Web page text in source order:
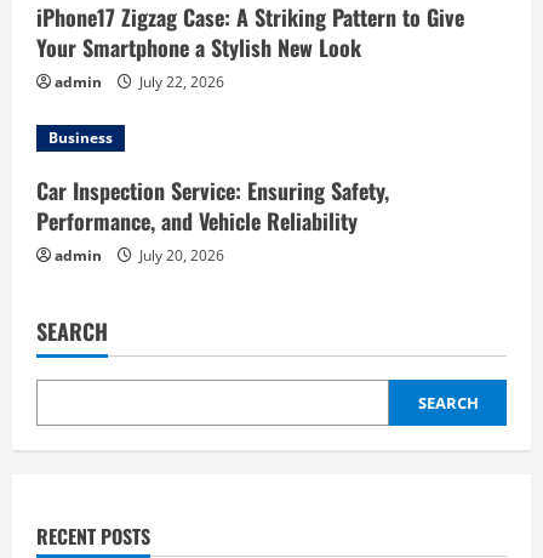
iPhone17 Zigzag Case: A Striking Pattern to Give
Your Smartphone a Stylish New Look
admin July 22, 2026
Business
Car Inspection Service: Ensuring Safety,
Performance, and Vehicle Reliability
admin July 20, 2026
SEARCH
SEARCH
RECENT POSTS